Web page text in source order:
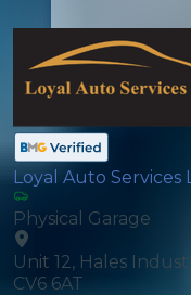
Loyal Auto Services
Physical Garage
Unit 12, Hales
CV6 6AT